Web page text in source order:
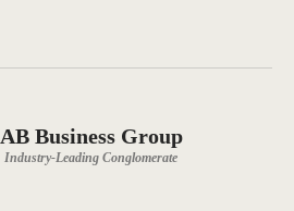
AB Business Group
Industry-Leading Conglomerate